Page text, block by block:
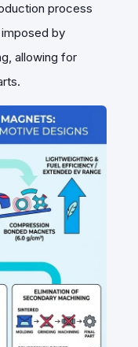
process
by
allowing for